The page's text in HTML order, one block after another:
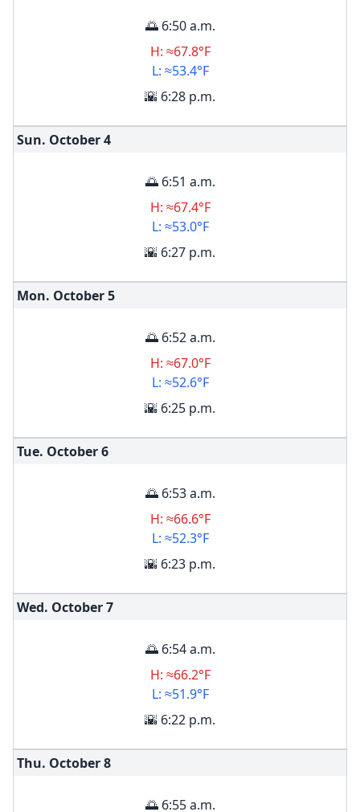
🌅 6:50 a.m.
H: ≈67.8°F
L: ≈53.4°F
🌇 6:28 p.m.
Sun. October4
🌅 6:51 a.m.
H: ≈67.4°F
L: ≈53.0°F
🌇 6:27 p.m.
Mon. October5
🌅 6:52 a.m.
H: ≈67.0°F
L: ≈52.6°F
🌇 6:25 p.m.
Tue. October6
🌅 6:53 a.m.
H: ≈66.6°F
L: ≈52.3°F
🌇 6:23 p.m.
Wed. October7
🌅 6:54 a.m.
H: ≈66.2°F
L: ≈51.9°F
🌇 6:22 p.m.
Thu. October8
🌅 6:55 a.m.